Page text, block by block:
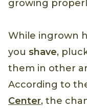
growing
While ingrown
you shave,
them in other
According to
Center, the